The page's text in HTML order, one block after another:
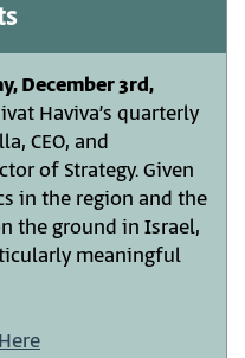
December 3rd,
Haviva’s quarterly
CEO, and
of Strategy. Given
in the region and the
the ground in Israel,
meaningful